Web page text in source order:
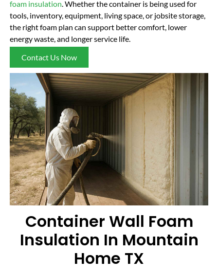
foam insulation. Whether the container is being used for
tools, inventory, equipment, living space, or jobsite storage,
the right foam plan can support better comfort, lower
energy waste, and longer service life.
Contact Us Now
Container Wall Foam
Insulation In Mountain
Home TX